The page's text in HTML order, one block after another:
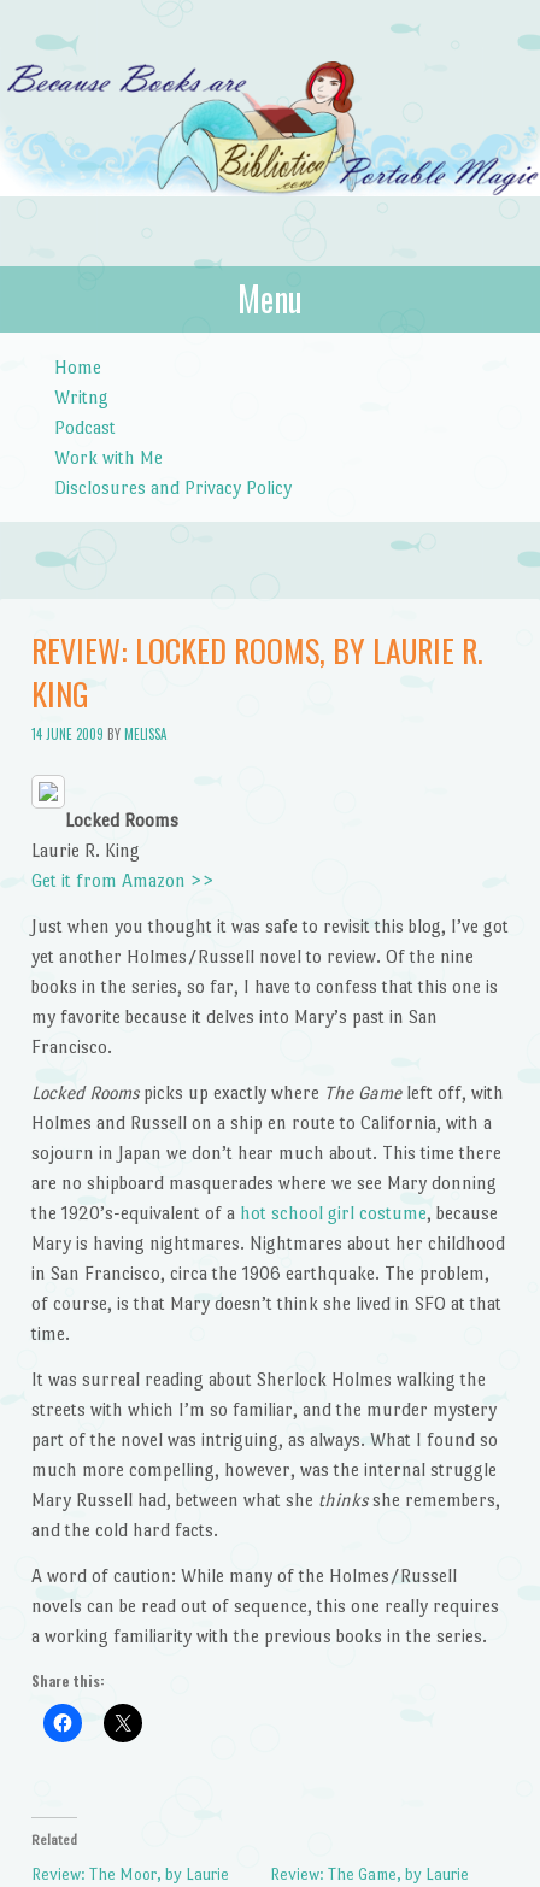
Bibliotica
…because books are portable magic.
Menu
Home
Writng
Podcast
Work with Me
Disclosures and Privacy Policy
REVIEW: LOCKED ROOMS, BY LAURIE R.
KING
14 JUNE 2009 BYMELISSA
Locked Rooms
Laurie R. King
Get it from Amazon >>
Just when you thought it was safe to revisit this blog, I’ve got
yet another Holmes/Russell novel to review. Of the nine
books in the series, so far, I have to confess that this one is
my favorite because it delves into Mary’s past in San
Francisco.
Locked Roomspicks up exactly where The Gameleft off, with
Holmes and Russell on a ship en route to California, with a
sojourn in Japan we don’t hear much about. This time there
are no shipboard masquerades where we see Mary donning
the 1920’s-equivalent of a hot school girl costume, because
Mary is having nightmares. Nightmares about her childhood
in San Francisco, circa the 1906 earthquake. The problem,
of course, is that Mary doesn’t think she lived in SFO at that
time.
It was surreal reading about Sherlock Holmes walking the
streets with which I’m so familiar, and the murder mystery
part of the novel was intriguing, as always. What I found so
much more compelling, however, was the internal struggle
Mary Russell had, between what she thinksshe remembers,
and the cold hard facts.
A word of caution: While many of the Holmes/Russell
novels can be read out of sequence, this one really requires
a working familiarity with the previous books in the series.
Share this:
Related
Review: The Moor, by Laurie
Review: The Game, by Laurie